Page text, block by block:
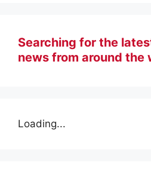
Searching for the
news from around the
Loading...